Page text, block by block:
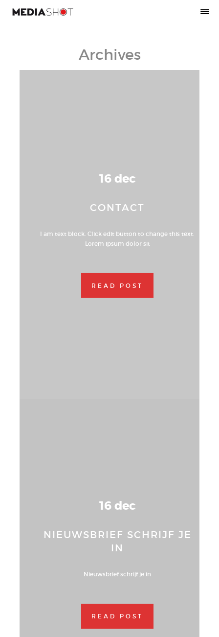
Archives
16 dec
CONTACT
I am text block. Click edit button to change this text.
Lorem ipsum dolor sit
READ POST
16 dec
NIEUWSBRIEF SCHRIJF JE
IN
Nieuwsbrief schrijf je in
READ POST